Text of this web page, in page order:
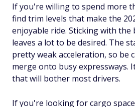
If you're willing to spend more
find trim levels that make the
enjoyable ride. Sticking with the
leaves a lot to be desired. The
pretty weak acceleration, so be
merge onto busy expressways.
that will bother most drivers.
If you're looking for cargo